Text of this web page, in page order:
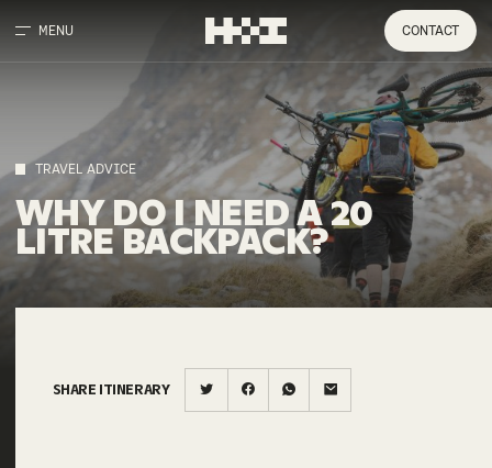
MENU CONTACT
TRAVEL ADVICE
WHY DOINEEDA20
LITREBACKPACK?
SHARE ITINERARY